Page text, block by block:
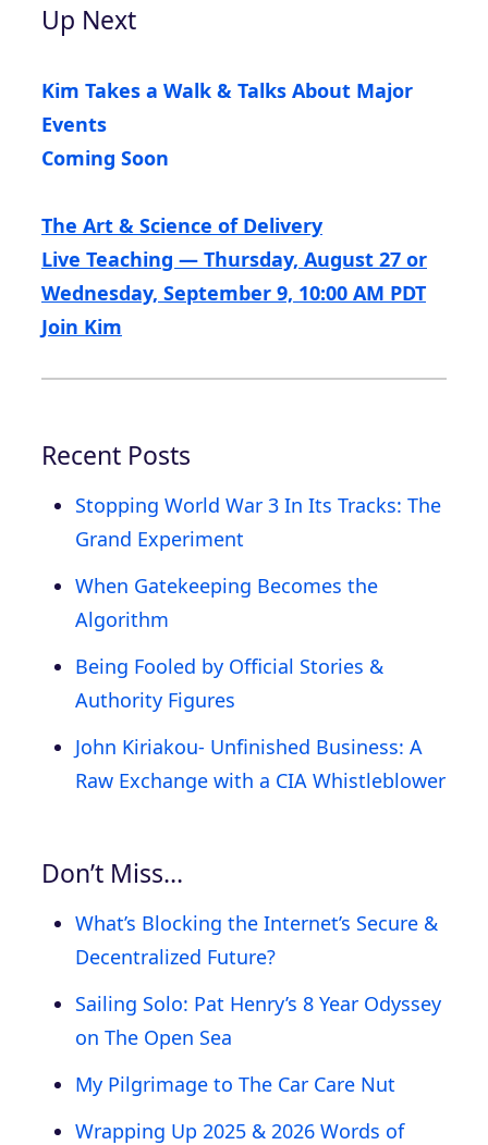
Up Next
Kim Takes a Walk & Talks About Major
Events
Coming Soon
The Art & Science of Delivery
Live Teaching — Thursday, August 27 or
Wednesday, September 9, 10:00 AM PDT
Join Kim
Recent Posts
Stopping World War 3 In Its Tracks: The
Grand Experiment
When Gatekeeping Becomes the
Algorithm
Being Fooled by Official Stories &
Authority Figures
John Kiriakou- Unfinished Business: A
Raw Exchange with a CIA Whistleblower
Don’t Miss…
What’s Blocking the Internet’s Secure &
Decentralized Future?
Sailing Solo: Pat Henry’s 8 Year Odyssey
on The Open Sea
My Pilgrimage to The Car Care Nut
Wrapping Up 2025 & 2026 Words of